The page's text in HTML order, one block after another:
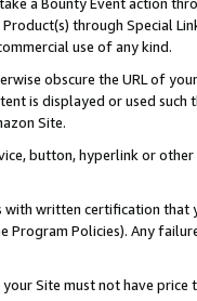
through Special
use of any kind.
obscure the URL of
is displayed or used
Site.
button, hyperlink or
with written certification
Program Policies). Any
your Site must not have